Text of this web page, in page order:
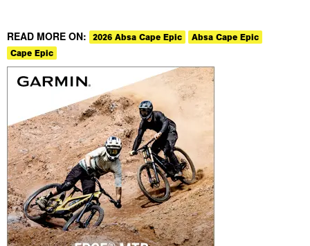
READ MORE ON: 2026 Absa Cape Epic
Absa Cape Epic
Cape Epic